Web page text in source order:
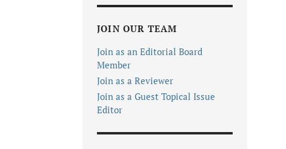
JOIN OUR TEAM
Join as an Editorial Board
Member
Join as a Reviewer
Join as a Guest Topical Issue
Editor